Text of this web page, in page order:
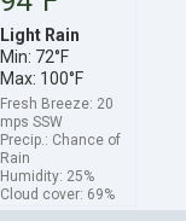
Light Rain
Min: 72°F
Max: 100°F
Fresh Breeze: 20
mps SSW
Precip.: Chance of
Rain
Humidity: 25%
Cloud cover: 69%